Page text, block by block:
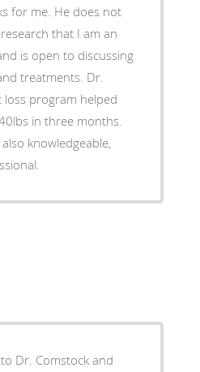
for me. He does not
that I am an
is open to discussing
treatments. Dr.
loss program helped
in three months.
knowledgeable,
Dr. Comstock and